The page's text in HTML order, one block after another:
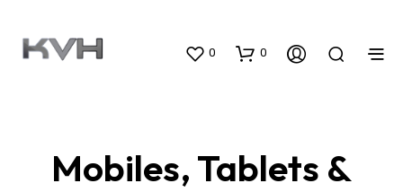
0 0
Mobiles, Tablets &